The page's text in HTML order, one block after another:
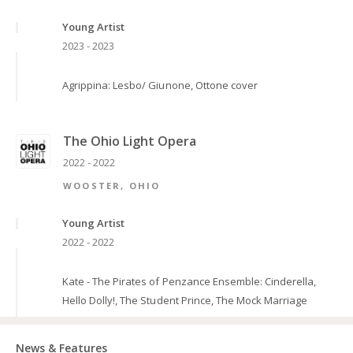
Young Artist
2023 - 2023
Agrippina: Lesbo/ Giunone, Ottone cover
The Ohio Light Opera
2022 - 2022
WOOSTER, OHIO
Young Artist
2022 - 2022
Kate - The Pirates of Penzance Ensemble: Cinderella,
Hello Dolly!, The Student Prince, The Mock Marriage
News & Features